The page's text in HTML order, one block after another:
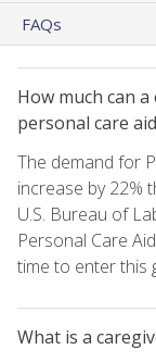
FAQs
How much can
personal care
The demand for
increase by 22%
U.S. Bureau of
Personal Care
time to enter this
What is a